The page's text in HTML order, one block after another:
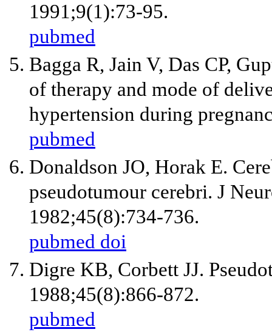
1991;9(1):73-95.
pubmed
Bagga R, Jain V, Das CP,
of therapy and mode of
hypertension during
pubmed
Donaldson JO, Horak E.
pseudotumour cerebri. J
1982;45(8):734-736.
pubmed doi
Digre KB, Corbett JJ.
1988;45(8):866-872.
pubmed